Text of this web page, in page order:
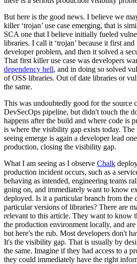
But here is the good news. I believe we
killer ‘trojan’ use case emerging, that is
SCA one that I believe initially fueled
libraries. I call it ‘trojan’ because it first
developer problem, and then it solved a
That first killer use case was developers
dependency hell, and in doing so solved
of OSS libraries. Out of date libraries or
the same.
This was undoubtedly good for the source
DevSecOps pipeline, but didn't touch the
happens after the build and where code is
is where the visibility gap exists today.
seeing emerge is again a developer lead
production, closing the visibility gap.
What I am seeing as I observe Chalk
production incident occurs, such as a
behaving as intended, engineering teams
going on, and immediately want to know
deployed. Is it a particular branch from the
particular versions of libraries? There are
relevant to this article. They want to know
the production environment locally, and
but here's the rub. Most developers don't
It's the visibility gap. That is usually by
the same. Imagine if they had access to a
they could immediately have the right